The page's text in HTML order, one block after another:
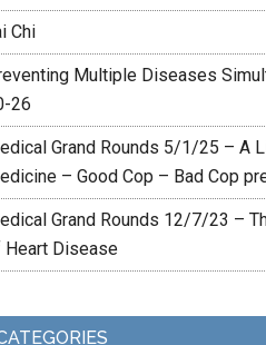
Chi
Multiple Diseases
26
Grand Rounds 5/1/25 – A
– Good Cop – Bad Cop
Grand Rounds 12/7/23 –
Heart Disease